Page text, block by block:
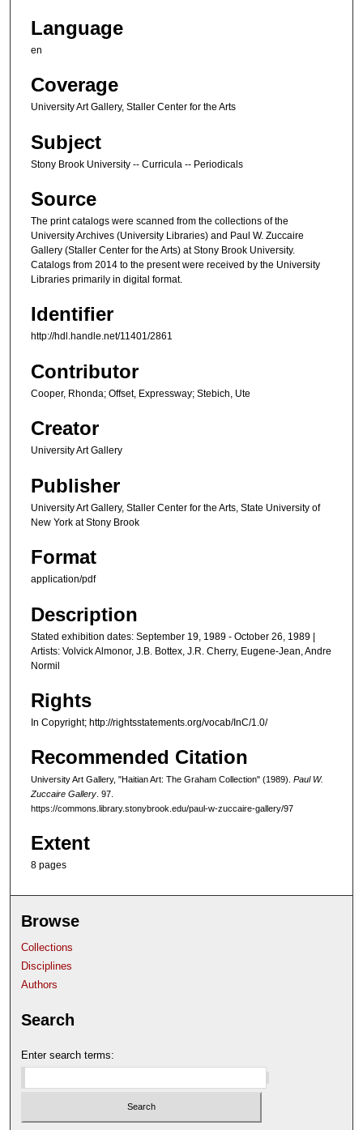
Language
en
Coverage
University Art Gallery, Staller Center for the Arts
Subject
Stony Brook University -- Curricula -- Periodicals
Source
The print catalogs were scanned from the collections of the
University Archives (University Libraries) and Paul W. Zuccaire
Gallery (Staller Center for the Arts) at Stony Brook University.
Catalogs from 2014 to the present were received by the University
Libraries primarily in digital format.
Identifier
http://hdl.handle.net/11401/2861
Contributor
Cooper, Rhonda; Offset, Expressway; Stebich, Ute
Creator
University Art Gallery
Publisher
University Art Gallery, Staller Center for the Arts, State University of
New York at Stony Brook
Format
application/pdf
Description
Stated exhibition dates: September 19, 1989 - October 26, 1989 |
Artists: Volvick Almonor, J.B. Bottex, J.R. Cherry, Eugene-Jean, Andre
Normil
Rights
In Copyright; http://rightsstatements.org/vocab/InC/1.0/
Recommended Citation
University Art Gallery, "Haitian Art: The Graham Collection" (1989). Paul W.
Zuccaire Gallery . 97.
https://commons.library.stonybrook.edu/paul-w-zuccaire-gallery/97
Extent
8 pages
Browse
Collections
Disciplines
Authors
Search
Enter search terms: